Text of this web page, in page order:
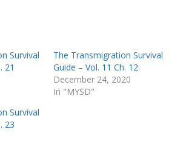
Survival
21
The Transmigration Survival
Guide – Vol. 11 Ch. 12
December 24, 2020
In "MYSD"
Survival
23